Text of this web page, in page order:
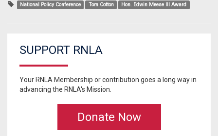
National Policy Conference Tom Cotton Hon. Edwin Meese III Award
SUPPORT RNLA
Your RNLA Membership or contribution goes a long way in
advancing the RNLA's Mission.
Donate Now